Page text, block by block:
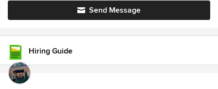
Send Message
Hiring Guide